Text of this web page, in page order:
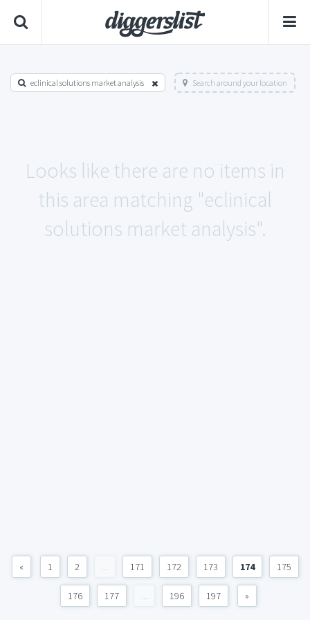
eclinical solutions market analysis Search around your location
Looks like there are no items in
this area matching "eclinical
solutions market analysis".
« 1 2 ... 171 172 173 174 175
176 177 ... 196 197 »